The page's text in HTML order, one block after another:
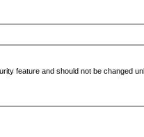
feature and should not be changed